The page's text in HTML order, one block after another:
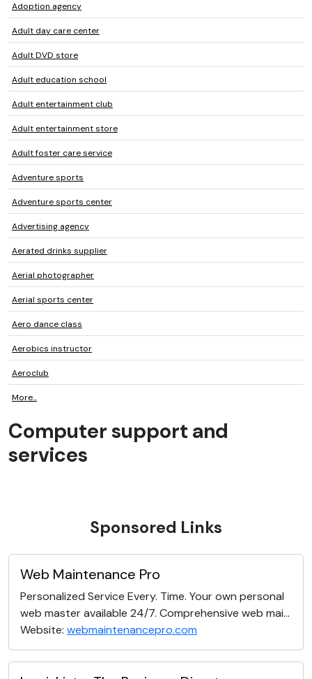
Adoption agency
Adult day care center
Adult DVD store
Adult education school
Adult entertainment club
Adult entertainment store
Adult foster care service
Adventure sports
Adventure sports center
Advertising agency
Aerated drinks supplier
Aerial photographer
Aerial sports center
Aero dance class
Aerobics instructor
Aeroclub
More...
Computer support and
services
Sponsored Links
Web Maintenance Pro
Personalized Service Every. Time. Your own personal
web master available 24/7. Comprehensive web mai...
Website: webmaintenancepro.com